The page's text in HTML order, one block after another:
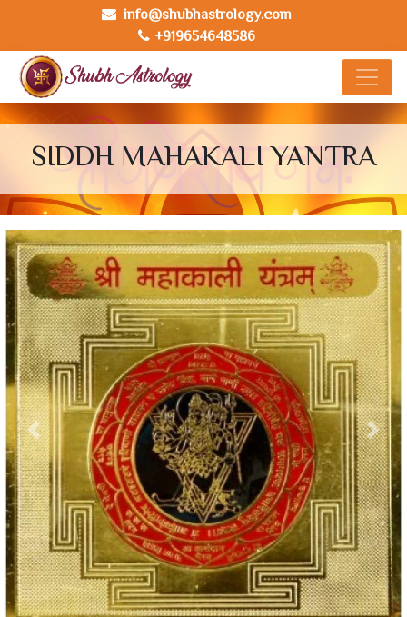
info@shubhastrology.com
+919654648586
SIDDH MAHAKALI YANTRA